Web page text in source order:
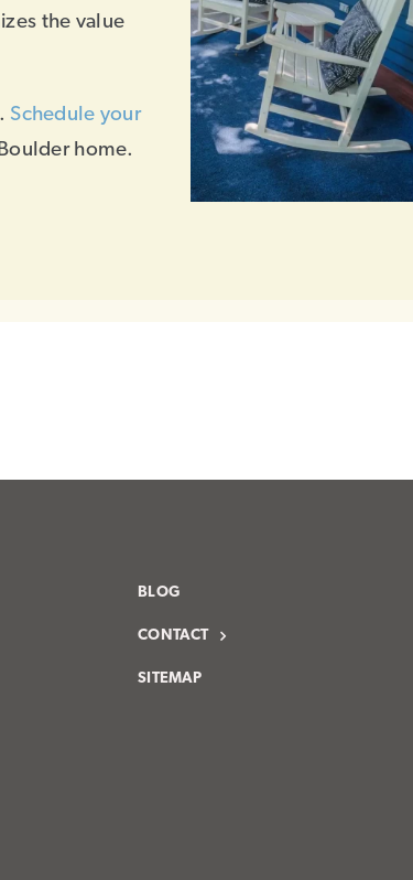
the value
Schedule your
home.
BLOG
CONTACT
SITEMAP